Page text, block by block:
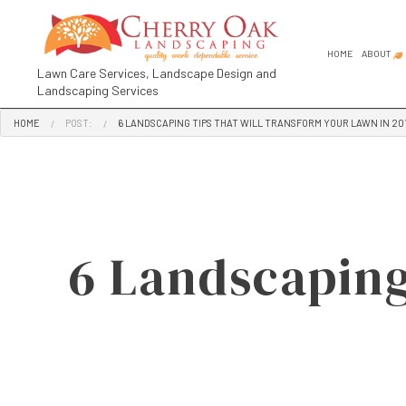
Lawn Care Services, Landscape Design and
Landscaping Services
HOME ABOUT
FAQ
SOCIAL FEED
HOME POST: 6 LANDSCAPING TIPS THAT WILL TRANSFORM YOUR LAWN IN
6